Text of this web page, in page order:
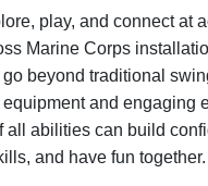
play, and connect at
Marine Corps
go beyond traditional
and engaging
all abilities can build
and have fun together.